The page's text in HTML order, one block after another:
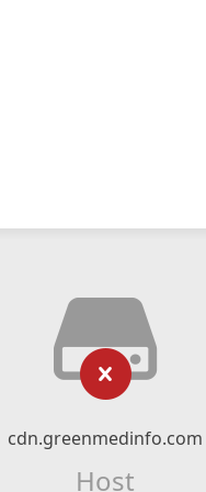
cdn.greenmedinfo.com
Host